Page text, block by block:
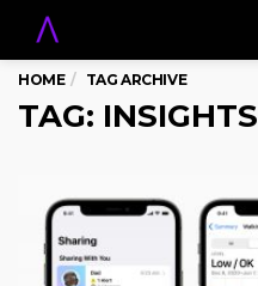
HOME TAG ARCHIVE
TAG: INSIGHTS